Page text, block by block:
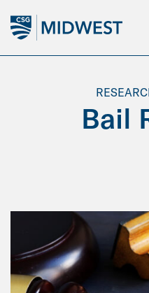
Main
Content
Bail